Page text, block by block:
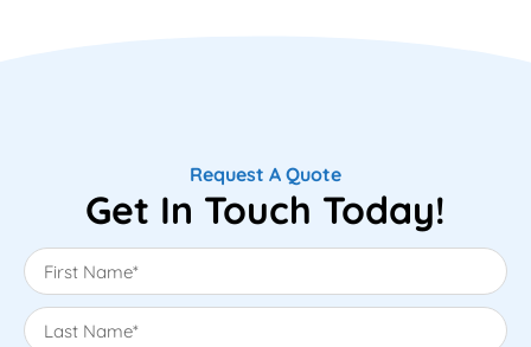
Request A Quote
Get In Touch Today!